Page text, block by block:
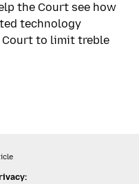
the Court see how
technology
Court to limit treble